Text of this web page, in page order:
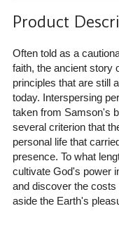
Product
Often told as a
faith, the ancient story
principles that are still
today. Interspersing
taken from Samson's
several criterion that
personal life that
presence. To what
cultivate God's power
and discover the
aside the Earth's